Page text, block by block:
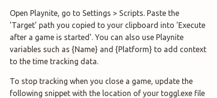
Open Playnite, go to Settings > Scripts. Paste the
'Target' path you copied to your clipboard into 'Execute
after a game is started'. You can also use Playnite
variables such as {Name} and {Platform} to add context
to the time tracking data.
To stop tracking when you close a game, update the
following snippet with the location of your toggl.exe file